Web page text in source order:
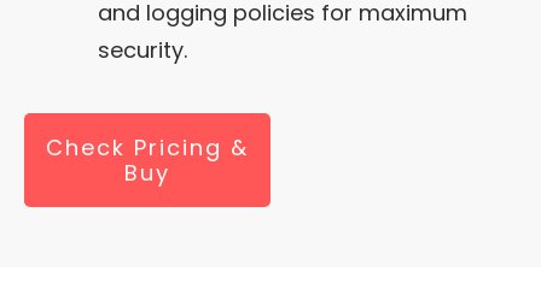
and logging policies for maximum
security.
Check Pricing &
Buy